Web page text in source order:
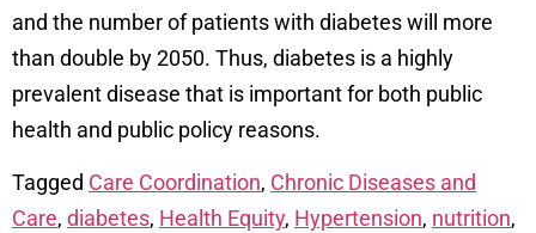
and the number of patients with diabetes will more
than double by 2050. Thus, diabetes is a highly
prevalent disease that is important for both public
health and public policy reasons.
Tagged Care Coordination, Chronic Diseases and
Care, diabetes, Health Equity, Hypertension, nutrition,